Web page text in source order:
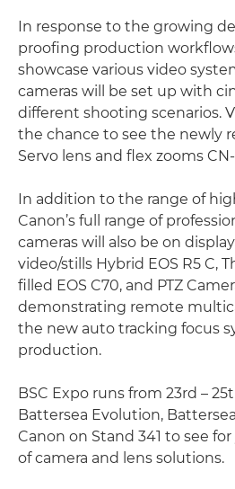
In response to the growing
proofing production
showcase various video
cameras will be set up with
different shooting scenarios.
the chance to see the newly
Servo lens and flex zooms
In addition to the range of
Canon’s full range of
cameras will also be on
video/stills Hybrid EOS R5 C,
filled EOS C70, and PTZ
demonstrating remote
the new auto tracking focus
production.
BSC Expo runs from 23rd –
Battersea Evolution,
Canon on Stand 341 to see
of camera and lens solutions.